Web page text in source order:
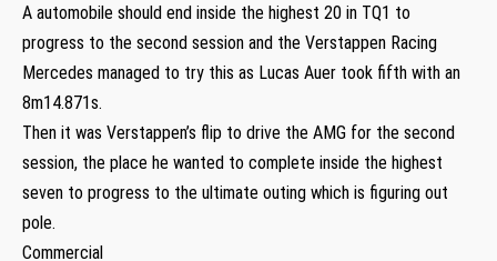
A automobile should end inside the highest 20 in TQ1 to
progress to the second session and the Verstappen Racing
Mercedes managed to try this as Lucas Auer took fifth with an
8m14.871s.
Then it was Verstappen’s flip to drive the AMG for the second
session, the place he wanted to complete inside the highest
seven to progress to the ultimate outing which is figuring out
pole.
Commercial